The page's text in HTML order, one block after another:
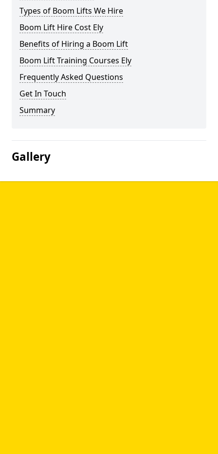
Types of Boom Lifts We Hire
Boom Lift Hire Cost Ely
Benefits of Hiring a Boom Lift
Boom Lift Training Courses Ely
Frequently Asked Questions
Get In Touch
Summary
Gallery